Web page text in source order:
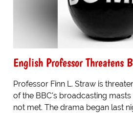
English Professor Threatens
Professor Finn L. Straw is
of the BBC's broadcasting
not met. The drama began last